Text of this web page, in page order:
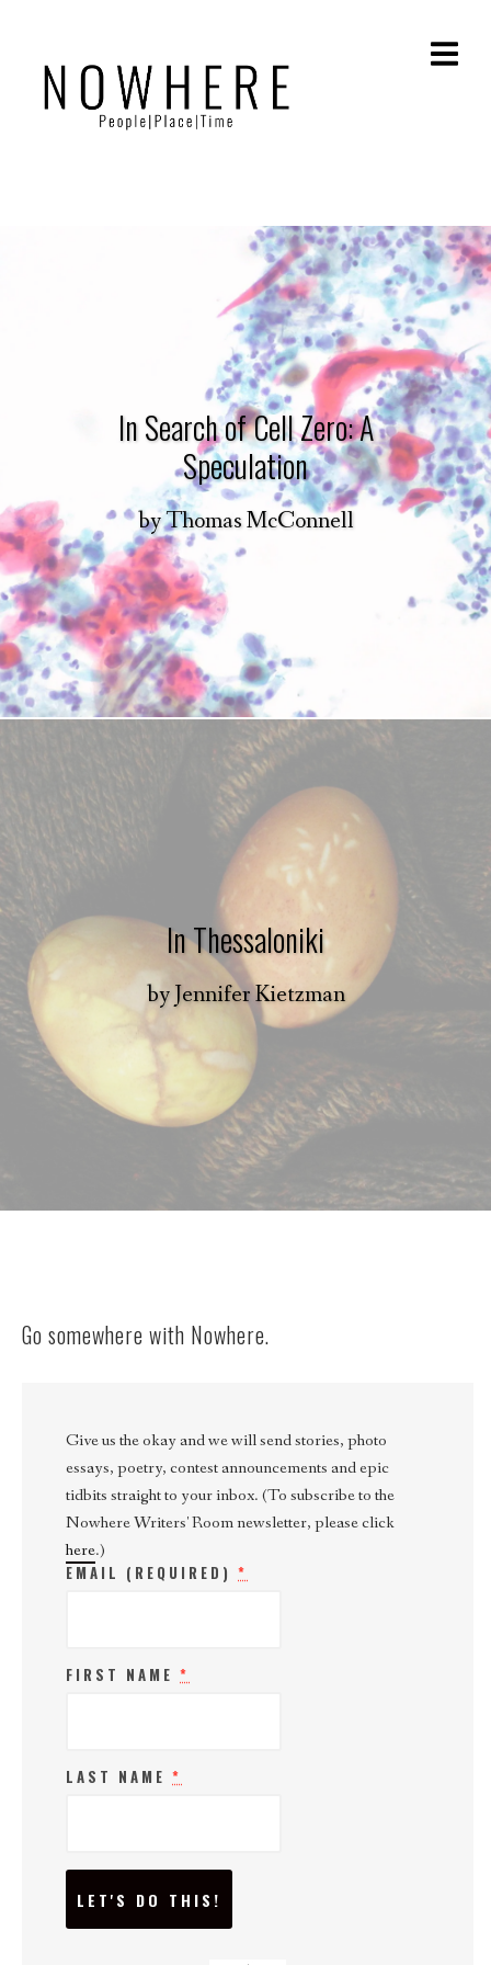
In Search of Cell Zero: A
Speculation
byThomas McConnell
In Thessaloniki
byJennifer Kietzman
Go somewhere with Nowhere.
Give us the okay and we will send stories, photo
essays, poetry, contest announcements and epic
tidbits straight to your inbox. (To subscribe to the
Nowhere Writers' Room newsletter, please click
here.)
EMAIL (REQUIRED) *
FIRST NAME *
LAST NAME *
C
S